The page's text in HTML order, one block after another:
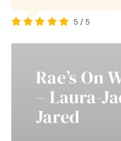
5 / 5
Rae’s On
– Laura-
Jared